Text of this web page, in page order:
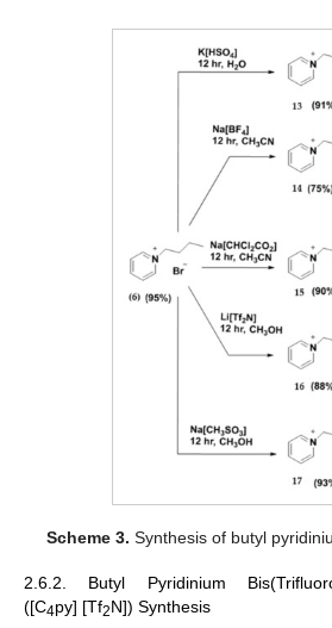
Scheme 3. Synthesis of butyl
2.6.2. Butyl Pyridinium
([C4py] [Tf2N]) Synthesis